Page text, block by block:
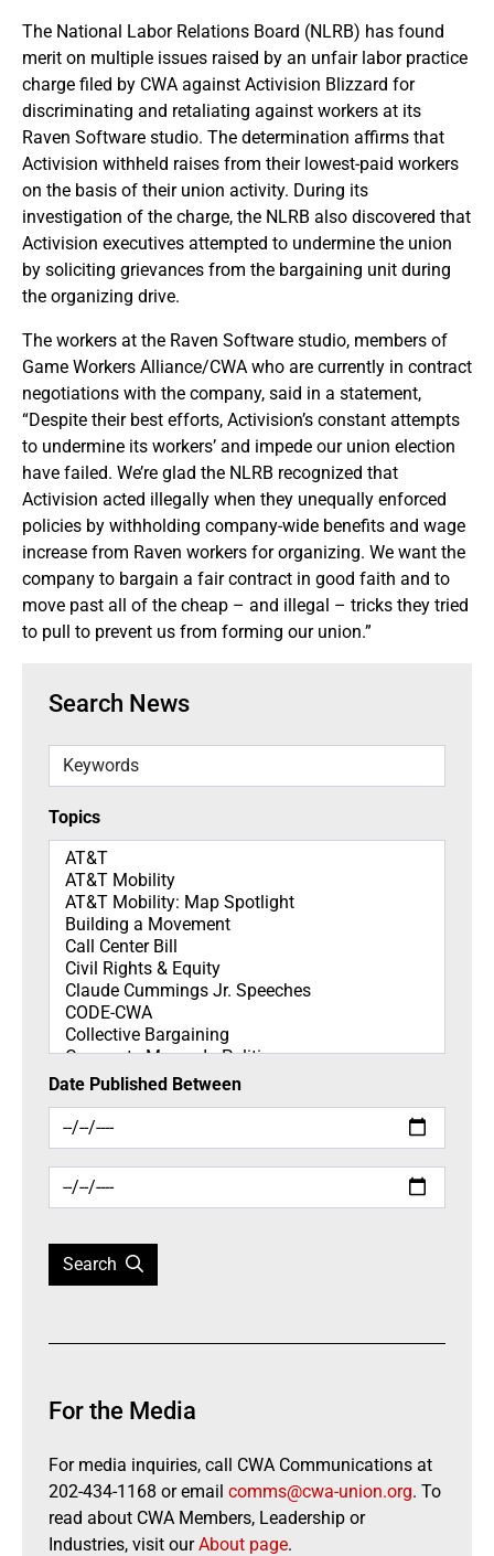
Search News
Keywords
Topics
Topics
Date Published Between
Search
For the Media
For media inquiries, call CWA Communications at
202-434-1168 or email comms@cwa-union.org. To
read about CWA Members, Leadership or
Industries, visit ourAbout page.
The National Labor Relations Board (NLRB) has found
merit on multiple issues raised by an unfair labor practice
charge filed by CWA against Activision Blizzard for
discriminating and retaliating against workers at its
Raven Software studio. The determination affirms that
Activision withheld raises from their lowest-paid workers
on the basis of their union activity. During its
investigation of the charge, the NLRB also discovered that
Activision executives attempted to undermine the union
by soliciting grievances from the bargaining unit during
the organizing drive.
The workers at the Raven Software studio, members of
Game Workers Alliance/CWA who are currently in contract
negotiations with the company, said in a statement,
“Despite their best efforts, Activision’s constant attempts
to undermine its workers’ and impede our union election
have failed. We’re glad the NLRB recognized that
Activision acted illegally when they unequally enforced
policies by withholding company-wide benefits and wage
increase from Raven workers for organizing. We want the
company to bargain a fair contract in good faith and to
move past all of the cheap – and illegal – tricks they tried
to pull to prevent us from forming our union.”